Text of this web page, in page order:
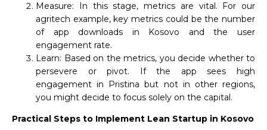
Measure: In this stage, metrics are vital. For our
agritech example, key metrics could be the number
of app downloads in Kosovo and the user
engagement rate.
Learn: Based on the metrics, you decide whether to
persevere or pivot. If the app sees high
engagement in Pristina but not in other regions,
you might decide to focus solely on the capital.
Practical Steps to Implement Lean Startup in Kosovo